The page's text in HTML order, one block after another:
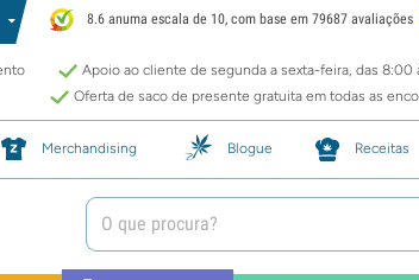
8.6 anuma escala de 10, com base em 79687 avaliações
Apoio ao cliente de segunda a sexta-feira, das 8:00
Oferta de saco de presente gratuita em todas as
Merchandising Blogue Receitas